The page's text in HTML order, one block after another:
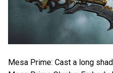
Mesa Prime: Cast a long